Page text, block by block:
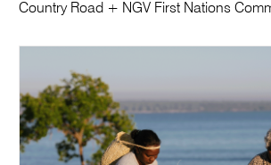
Country Road + NGV First Nations